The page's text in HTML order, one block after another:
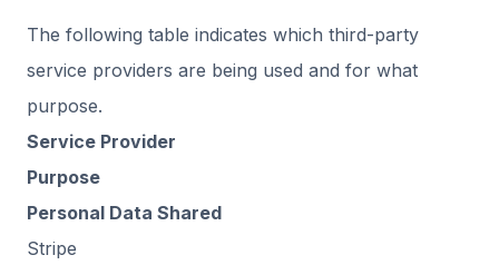
The following table indicates which third-party
service providers are being used and for what
purpose. ‍
Service Provider
Purpose
Personal Data Shared
Stripe